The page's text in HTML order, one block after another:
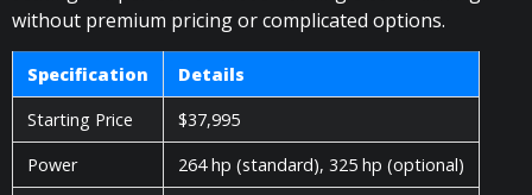
without premium pricing or complicated options.
Specification
Details
Starting Price
$37,995
Power
264 hp (standard), 325 hp (optional)